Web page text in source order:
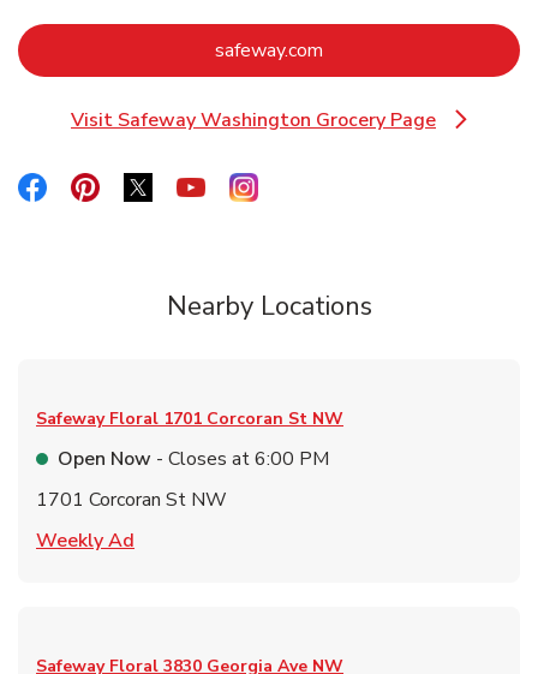
safeway.com Link Opens in New Tab
Visit Safeway Washington Grocery Page
Link Opens in New Tab
Link Opens in New Tab
Link Opens in New Tab
Link Opens in New Tab
Link Opens in New Tab
Link Opens in New Tab
Nearby Locations
Safeway Floral 1701 Corcoran St NW
Open Now - Closes at6:00 PM
1701 Corcoran St NW
Weekly Ad
Safeway Floral 3830 Georgia Ave NW